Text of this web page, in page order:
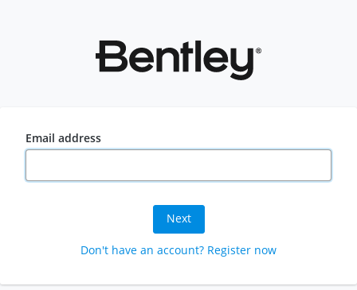
Email address
Next
Don't have an account? Register now